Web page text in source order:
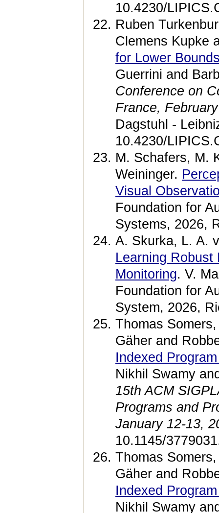
10.4230/
Ruben
Clemens Kupke
for Lower
Guerrini and
Conference on
France,
Dagstuhl -
10.4230/
M. Schafers, M.
Weininger.
Visual
Foundation for
Systems, 2026,
A. Skurka, L. A.
Learning Robust
Monitoring. V.
Foundation for
System, 2026,
Thomas
Gäher and
Indexed
Nikhil Swamy
15th ACM
Programs and
January 12-13,
10.1145/
Thomas
Gäher and
Indexed
Nikhil Swamy